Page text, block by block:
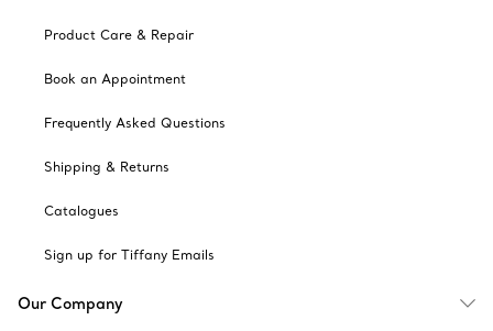
Product Care & Repair
Book an Appointment
Frequently Asked Questions
Shipping & Returns
Catalogues
Sign up for Tiffany Emails
Our Company